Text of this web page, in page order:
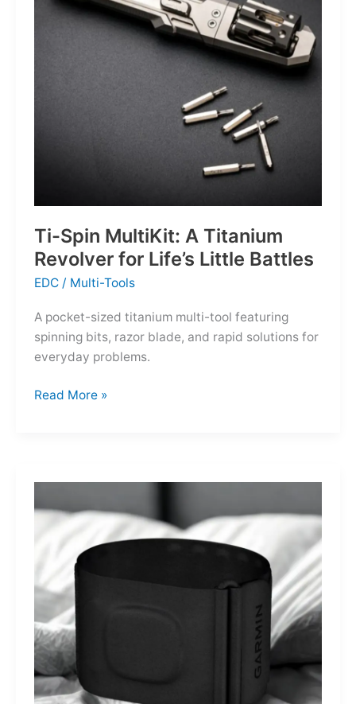
Generation
Ti-Spin MultiKit: A Titanium
Revolver for Life’s Little Battles
EDC / Multi-Tools
A pocket-sized titanium multi-tool featuring
spinning bits, razor blade, and rapid solutions for
everyday problems.
Ti-
for
Life’s
Little
Battles
Read More »